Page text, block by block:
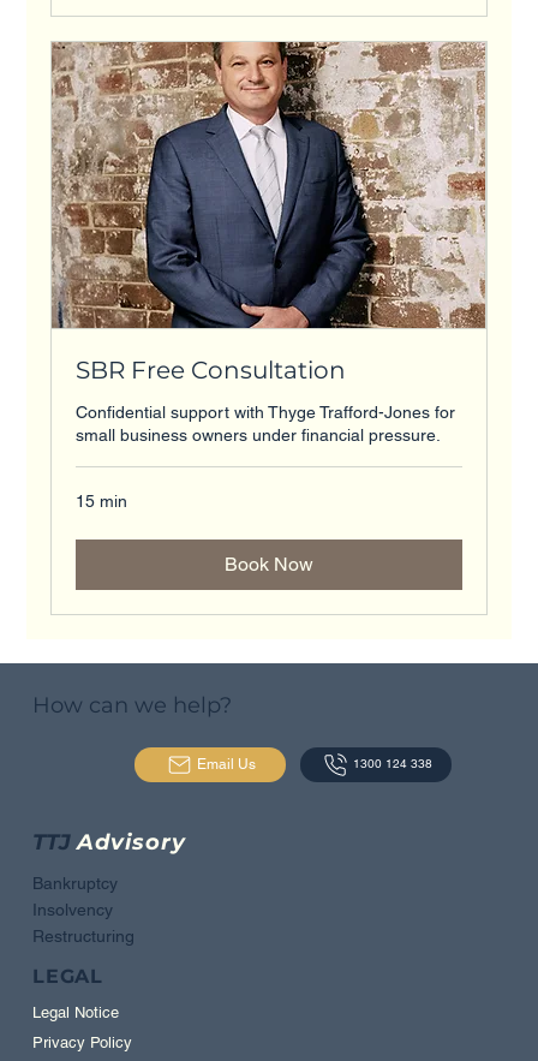
SBR Free Consultation
Confidential support with Thyge Trafford-Jones for
small business owners under financial pressure.
15 min
Book Now
How can we help?
Email Us 1300 124 338
TTJAdvisory
Bankruptcy
Insolvency
Restructuring
LEGAL
Legal Notice
Privacy Policy